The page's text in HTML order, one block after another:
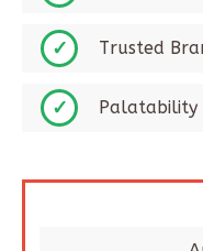
Trusted
Palatability